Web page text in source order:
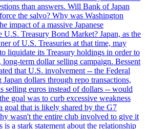
than answers. Will Bank of Japan
the salvo? Why was Washington
impact of a massive Japanese
U.S. Treasury Bond Market? Japan, as the
of U.S. Treasuries at that time, may
liquidate its Treasury holdings in order to
long-term dollar selling campaign. Bessent
that U.S. involvement -- the Federal
dollars through repo transactions,
selling euros instead of dollars -- would
goal was to curb excessive weakness
goal that is likely shared by the G7
wasn't the entire club involved to give it
is a stark statement about the relationship